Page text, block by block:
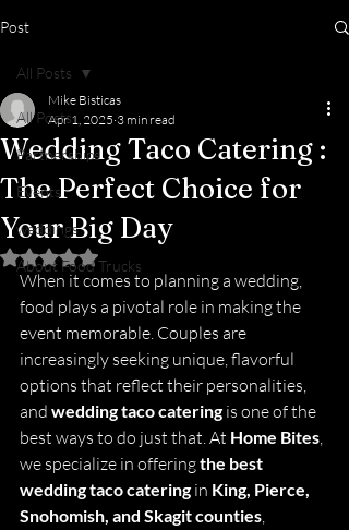
Post
All Posts
Partnerships
Events
weddings
About Food Trucks
All Posts
Wedding Taco Catering :
The Perfect Choice for
Your Big Day
Mike Bisticas
Apr 1, 2025 3 min read
Rated NaN out of 5 stars.
When it comes to planning a wedding,
food plays a pivotal role in making the
event memorable. Couples are
increasingly seeking unique, flavorful
options that reflect their personalities,
and wedding taco catering is one of the
best ways to do just that. At Home Bites,
we specialize in offering the best
wedding taco catering in King, Pierce,
Snohomish, and Skagit counties,